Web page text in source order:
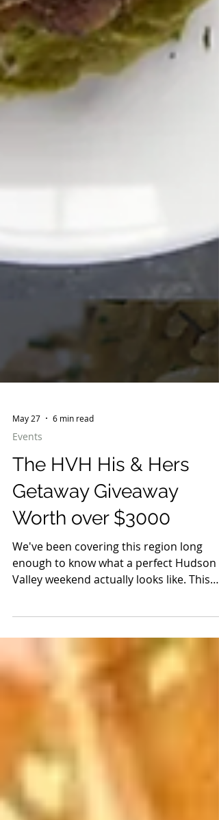
May 27 6 min read
Events
The HVH His & Hers
Getaway Giveaway
Worth over $3000
We've been covering this region long
Valley weekend actually looks like. This